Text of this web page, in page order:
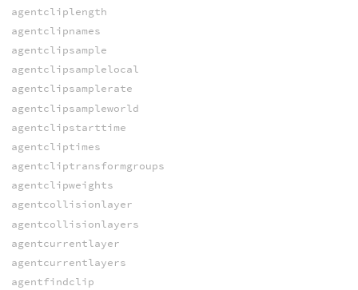
agentcliplength
agentclipnames
agentclipsample
agentclipsamplelocal
agentclipsamplerate
agentclipsampleworld
agentclipstarttime
agentcliptimes
agentcliptransformgroups
agentclipweights
agentcollisionlayer
agentcollisionlayers
agentcurrentlayer
agentcurrentlayers
agentfindclip